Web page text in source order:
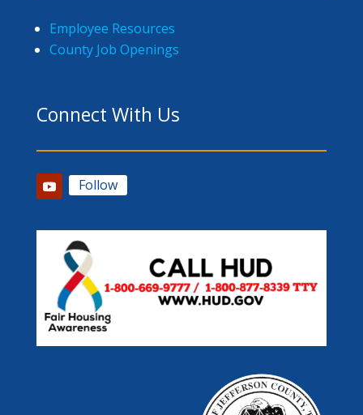
Employee Resources
County Job Openings
Connect With Us
Follow